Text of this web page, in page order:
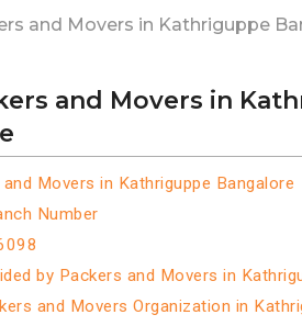
and Movers in Kathriguppe
and Movers in
Movers in Kathriguppe Bangalore
Number
by Packers and Movers in
and Movers Organization in